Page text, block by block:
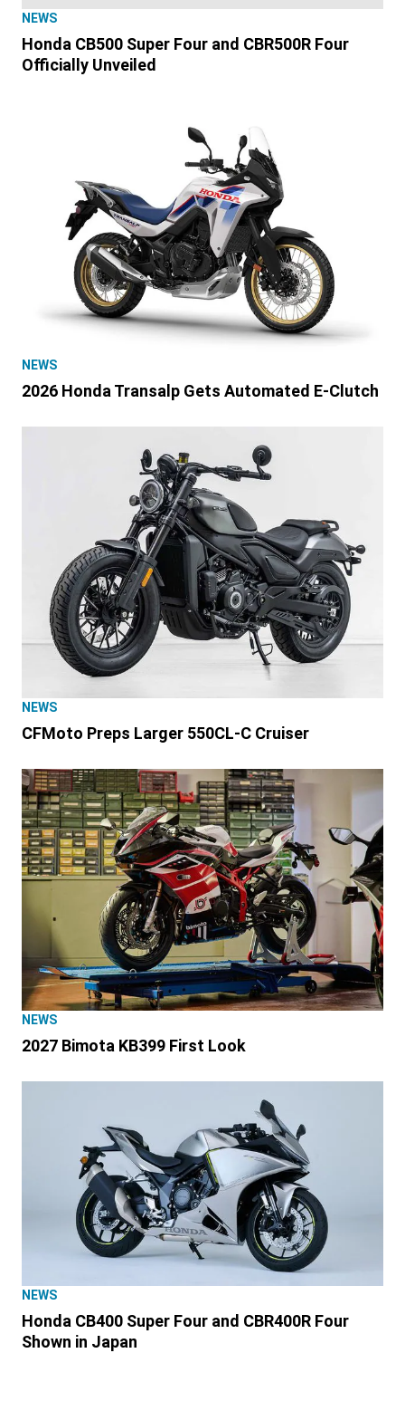
NEWS
Honda CB500 Super Four and CBR500R Four
Officially Unveiled
NEWS
2026 Honda Transalp Gets Automated E-Clutch
NEWS
CFMoto Preps Larger 550CL-C Cruiser
NEWS
2027 Bimota KB399 First Look
NEWS
Honda CB400 Super Four and CBR400R Four
Shown in Japan